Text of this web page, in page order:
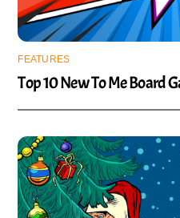
FEATURES
Top 10 New To Me Board